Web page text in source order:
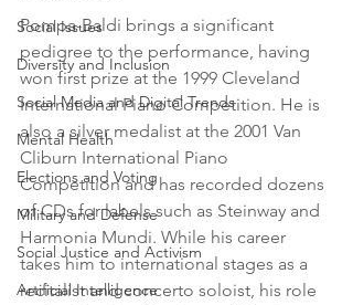
Social Issues
Diversity and Inclusion
Social Media and Digital Trends
Mental Health
Elections and Voting
Military and Defense
Social Justice and Activism
Artificial Intelligence
Pompa-Baldi brings a significant
pedigree to the performance, having
won first prize at the 1999 Cleveland
International Piano Competition. He is
also a silver medalist at the 2001 Van
Cliburn International Piano
Competition and has recorded dozens
of CDs for labels such as Steinway and
Harmonia Mundi. While his career
takes him to international stages as a
recitalist and concerto soloist, his role